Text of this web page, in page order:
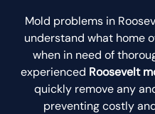
Mold problems in
understand what home
when in need of
experienced Roosevelt
quickly remove any
preventing costly